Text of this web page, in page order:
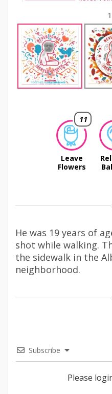
1
11
Leave
Flowers
He was 19 years of
shot while walking.
the sidewalk in the
neighborhood.
Subscribe
Please